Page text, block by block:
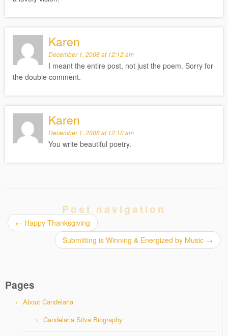
Karen
December 1, 2008 at 12:10 am
You write beautiful poetry.
Karen
December 1, 2008 at 12:12 am
I meant the entire post, not just the poem. Sorry for
the double comment.
Post navigation
← Happy Thanksgiving
Submitting is Winning & Energized by Music →
Pages
About Candelaria
Candelaria Silva Biography